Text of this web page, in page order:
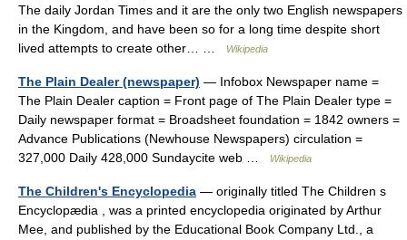
The daily Jordan Times and it are the only two English newspapers
in the Kingdom, and have been so for a long time despite short
lived attempts to create other… …
Wikipedia
The Plain Dealer (newspaper) — Infobox Newspaper name =
The Plain Dealer caption = Front page of The Plain Dealer type =
Daily newspaper format = Broadsheet foundation = 1842 owners =
Advance Publications (Newhouse Newspapers) circulation =
327,000 Daily 428,000 Sundaycite web …
Wikipedia
The Children's Encyclopedia — originally titled The Children s
Encyclopædia , was a printed encyclopedia originated by Arthur
Mee, and published by the Educational Book Company Ltd., a